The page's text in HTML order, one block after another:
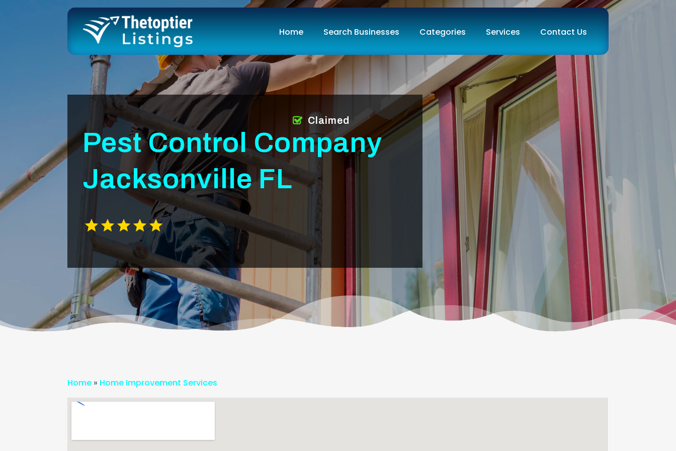
Home Search Businesses Categories Services Contact Us
Pest Control Company
Jacksonville FL
Claimed
Home » Home Improvement Services